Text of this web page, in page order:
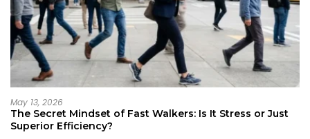
May 13, 2026
The Secret Mindset of Fast Walkers: Is It Stress or Just
Superior Efficiency?